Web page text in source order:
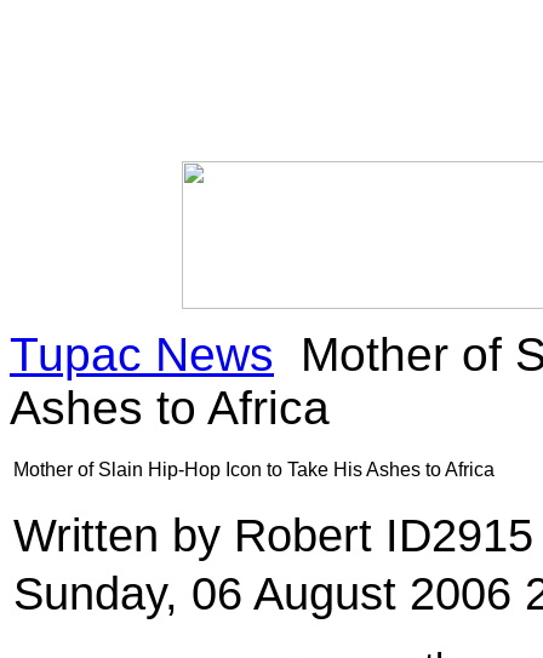
Tupac News
Mother of
Ashes to Africa
Mother of Slain Hip-Hop Icon to Take His Ashes to Africa
Written by Robert
Sunday, 06 August 2006